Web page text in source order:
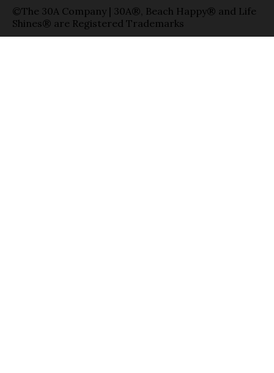
©The 30A Company | 30A®, Beach Happy® and Life
Shines® are Registered Trademarks